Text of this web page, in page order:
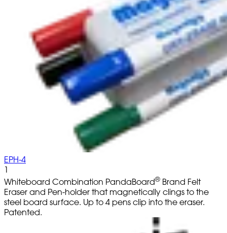
EPH-4
1
Whiteboard Combination PandaBoard® Brand Felt
Eraser and Pen-holder that magnetically clings to the
steel board surface. Up to 4 pens clip into the eraser.
Patented.